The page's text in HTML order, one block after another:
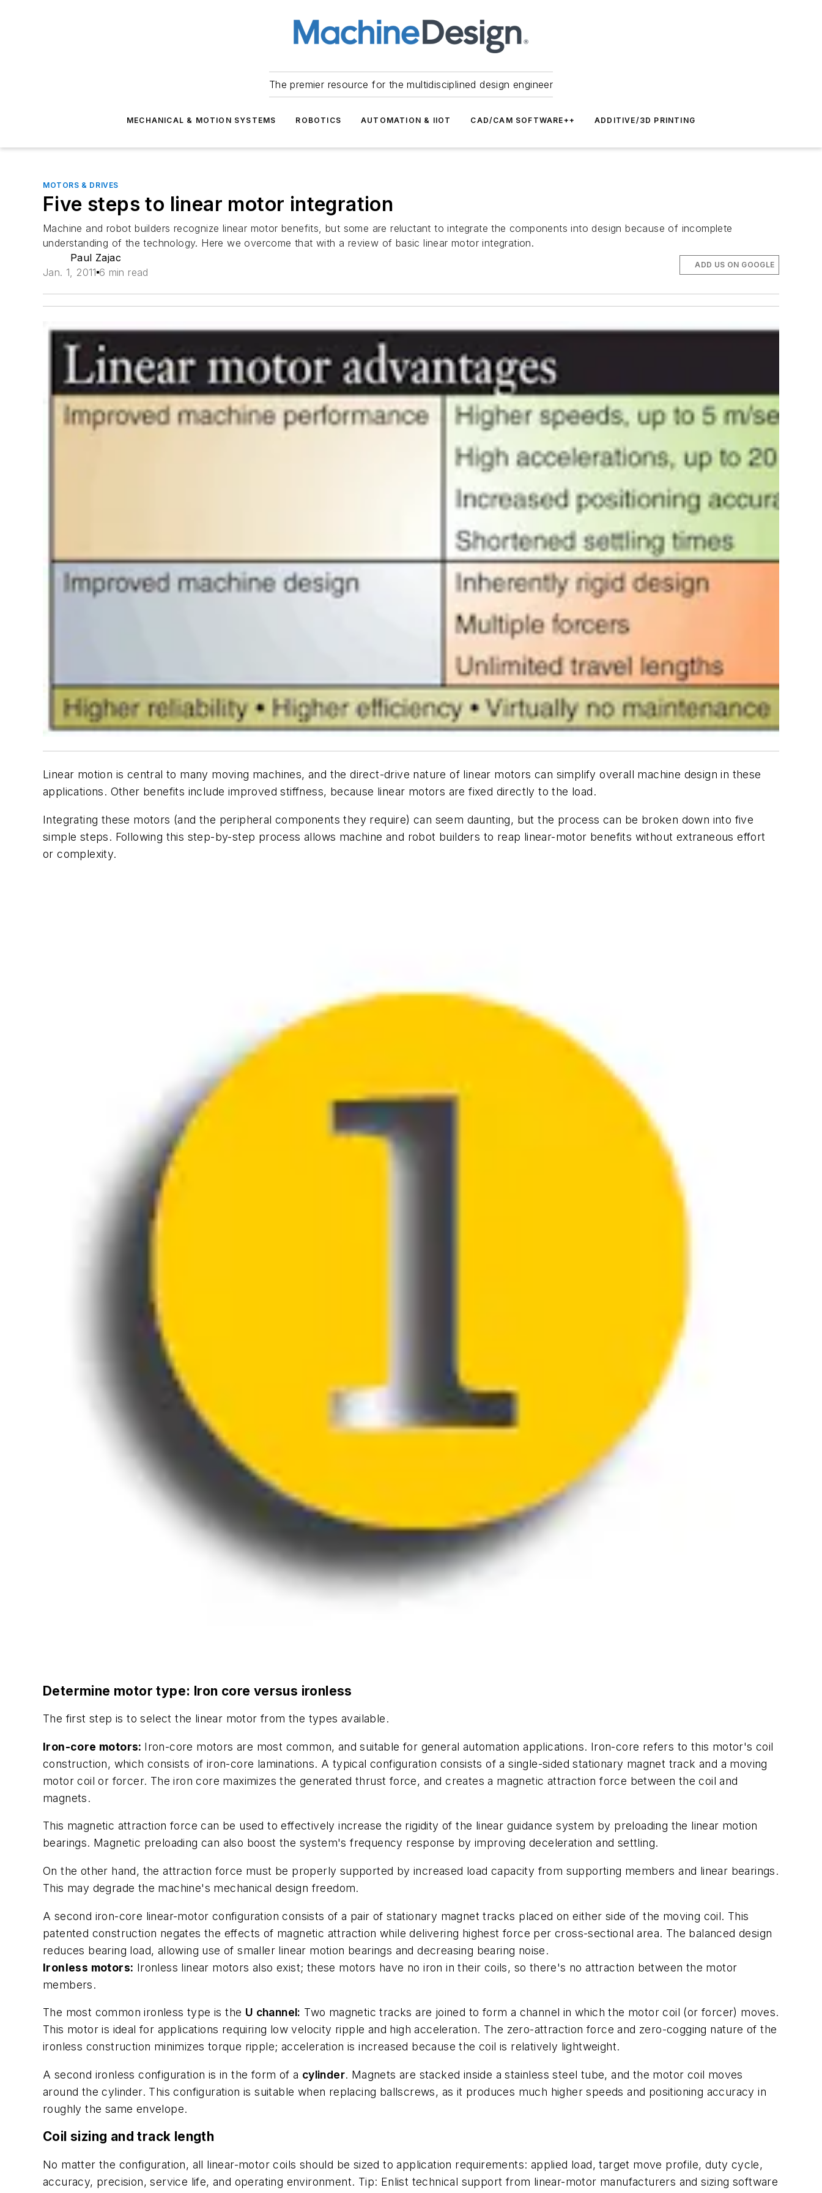
The premier resource for the multidisciplined design engineer
MECHANICAL & MOTION SYSTEMS ROBOTICS AUTOMATION & IIOT CAD/CAM SOFTWARE++ ADDITIVE/3D PRINTING
MOTORS & DRIVES
Five steps to linear motor integration
Machine and robot builders recognize linear motor benefits, but some are reluctant to integrate the components into design because of incomplete
understanding of the technology. Here we overcome that with a review of basic linear motor integration.
Paul Zajac
Jan. 1, 2011 6 min read
ADD US ON GOOGLE
Linear motion is central to many moving machines, and the direct-drive nature of linear motors can simplify overall machine design in these
applications. Other benefits include improved stiffness, because linear motors are fixed directly to the load.
Integrating these motors (and the peripheral components they require) can seem daunting, but the process can be broken down into five
simple steps. Following this step-by-step process allows machine and robot builders to reap linear-motor benefits without extraneous effort
or complexity.
Determine motor type: Iron core versus ironless
The first step is to select the linear motor from the types available.
Iron-core motors: Iron-core motors are most common, and suitable for general automation applications. Iron-core refers to this motor's coil
construction, which consists of iron-core laminations. A typical configuration consists of a single-sided stationary magnet track and a moving
motor coil or forcer. The iron core maximizes the generated thrust force, and creates a magnetic attraction force between the coil and
magnets.
This magnetic attraction force can be used to effectively increase the rigidity of the linear guidance system by preloading the linear motion
bearings. Magnetic preloading can also boost the system's frequency response by improving deceleration and settling.
On the other hand, the attraction force must be properly supported by increased load capacity from supporting members and linear bearings.
This may degrade the machine's mechanical design freedom.
A second iron-core linear-motor configuration consists of a pair of stationary magnet tracks placed on either side of the moving coil. This
patented construction negates the effects of magnetic attraction while delivering highest force per cross-sectional area. The balanced design
reduces bearing load, allowing use of smaller linear motion bearings and decreasing bearing noise.
Ironless motors: Ironless linear motors also exist; these motors have no iron in their coils, so there's no attraction between the motor
members.
The most common ironless type is the U channel: Two magnetic tracks are joined to form a channel in which the motor coil (orforcer) moves.
This motor is ideal for applications requiring low velocity ripple and high acceleration. The zero-attraction force and zero-cogging nature of the
ironless construction minimizes torque ripple; acceleration is increased because the coil is relatively lightweight.
A second ironless configuration is in the form of a cylinder. Magnets are stacked inside a stainless steel tube, and the motor coil moves
around the cylinder. This configuration is suitable when replacing ballscrews, as it produces much higher speeds and positioning accuracy in
roughly the same envelope.
Coil sizing and track length
No matter the configuration, all linear-motor coils should be sized to application requirements: applied load, target move profile, duty cycle,
accuracy, precision, service life, and operating environment. Tip: Enlist technical support from linear-motor manufacturers and sizing software